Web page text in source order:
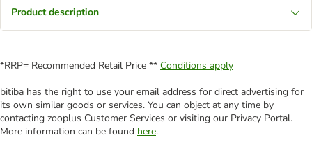
Product description
*RRP= Recommended Retail Price ** Conditions apply
bitiba has the right to use your email address for direct advertising for
its own similar goods or services. You can object at any time by
contacting zooplus Customer Services or visiting our Privacy Portal.
More information can be found here.